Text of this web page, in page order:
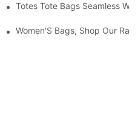
Option To Reach Professional
Totes Tote Bags Seamless
Bag
Women'S Bags, Shop Our